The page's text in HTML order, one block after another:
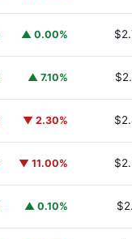
BUIDL▲ 0.00%
▲ 7.10%
▼ 2.30%
▼ 11.00%
▲ 0.10%